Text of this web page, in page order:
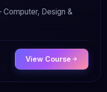
Design &
View Course